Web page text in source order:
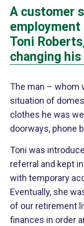
A customer
employment
Toni
changing
The man – whom
situation of
clothes he was
doorways, phone
Toni was
referral and kept
with temporary
Eventually, she
of our retirement
finances in order